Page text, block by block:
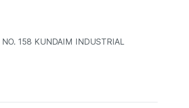
158 KUNDAIM INDUSTRIAL